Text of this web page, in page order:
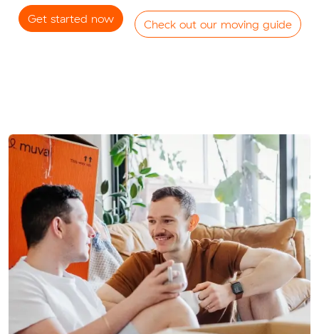
Get started now Check out our moving guide